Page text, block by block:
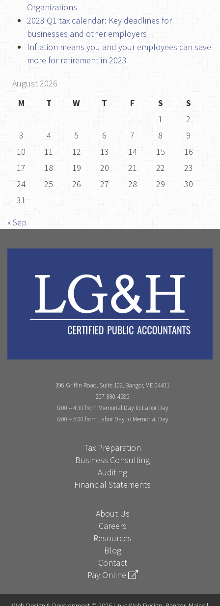
Organizations
2023 Q1 tax calendar: Key deadlines for
businesses and other employers
Inflation means you and your employees can save
more for retirement in 2023
August 2026
M
T W T F S
S
1
2
3
4 5 6 7 8
9
10
11 12 13 14 15
16
17
18 19 20 21 22
23
24
25 26 27 28 29
30
31
« Sep
396 Griffin Road, Suite 102, Bangor, ME 04401
207-990-4585
8:00 – 4:30 from Memorial Day to Labor Day
8:00 – 5:00 from Labor Day to Memorial Day
Tax Preparation
Business Consulting
Auditing
Financial Statements
About Us
Careers
Resources
Blog
Contact
Pay Online